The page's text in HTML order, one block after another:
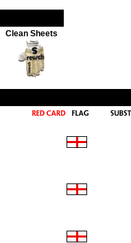
Clean Sheets